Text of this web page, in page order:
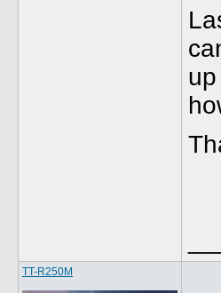
TT-R250M